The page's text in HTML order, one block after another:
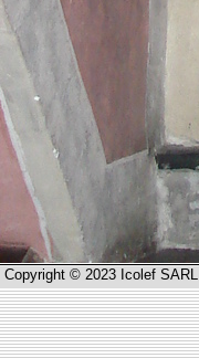
Copyright © 2023 Icolef SARL